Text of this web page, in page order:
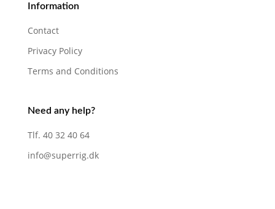
Information
Contact
Privacy Policy
Terms and Conditions
Need any help?
Tlf. 40 32 40 64
info@superrig.dk